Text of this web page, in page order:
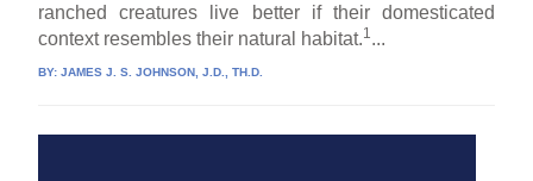
ranched creatures live better if their domesticated
context resembles their natural habitat.1 ...
BY:JAMES J. S. JOHNSON, J.D., TH.D.